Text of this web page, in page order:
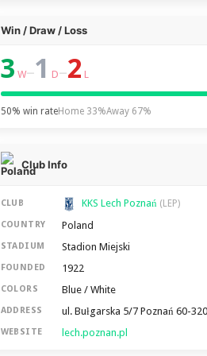
Win / Draw / Loss
3 W–1 D–2 L
50% win rateHome 33%Away 67%
Club Info
CLUB KKS Lech Poznań (LEP)
COUNTRY Poland
STADIUM Stadion Miejski
FOUNDED 1922
COLORS Blue / White
ADDRESS ul. Bułgarska 5/7 Poznań 60-320
WEBSITE lech.poznan.pl